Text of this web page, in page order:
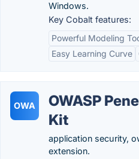
Windows.
Key Cobalt features:
Powerful Modeling
Easy Learning Curve
OWA
OWASP
Kit
application security,
extension.